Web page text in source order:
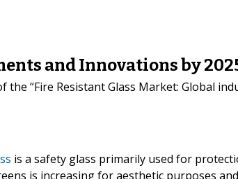
and Innovations by
“Fire Resistant Glass Market: Global
is a safety glass primarily used for
is increasing for aesthetic purposes and